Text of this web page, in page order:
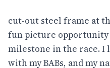
cut-out steel frame at
fun picture opportunity
milestone in the race. I
with my BABs, and my